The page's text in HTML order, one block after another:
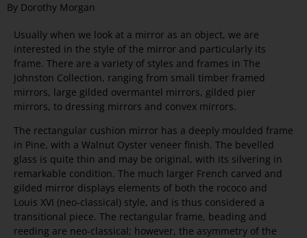
By Dorothy Morgan
Usually when we look at a mirror as an object, we are
interested in the style of the mirror and particularly its
frame. There are a variety of styles and frames in The
Johnston Collection, ranging from small timber framed
mirrors, large gilded overmantel mirrors, gilded pier
mirrors, to dressing mirrors and convex mirrors.
The rectangular cushion mirror has a deeply moulded frame
in Pine, with a Walnut Oyster veneer finish. The bevelled
glass is quite thin and may be original, with its silvering in
remarkable condition. The much larger French carved and
gilded mirror displays elements of both the rococo and
Louis XVI (neo-classical) style, and is thus considered a
transitional piece. The rectangular frame, beading and
reeding are neo-classical; however, the asymmetry of the